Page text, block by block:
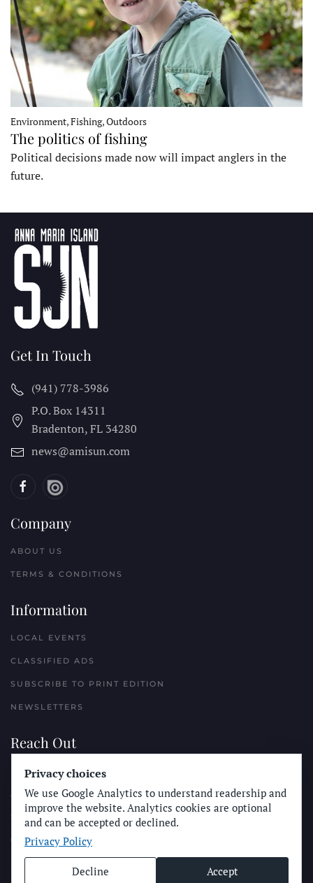
Environment, Fishing, Outdoors
The politics of fishing
Political decisions made now will impact anglers in the
future.
Get In Touch
(941) 778-3986
P.O. Box 14311
Bradenton, FL 34280
news@amisun.com
Company
ABOUT US
TERMS & CONDITIONS
Information
LOCAL EVENTS
CLASSIFIED ADS
SUBSCRIBE TO PRINT EDITION
NEWSLETTERS
Reach Out
PLACE A CLASSIFIED AD
ADVERTISE WITH THE SUN
SUBMIT NEWS
CONTACT THE SUN
Privacy choices
We use Google Analytics to understand readership and
improve the website. Analytics cookies are optional
and can be accepted or declined.
Privacy Policy
Decline Accept